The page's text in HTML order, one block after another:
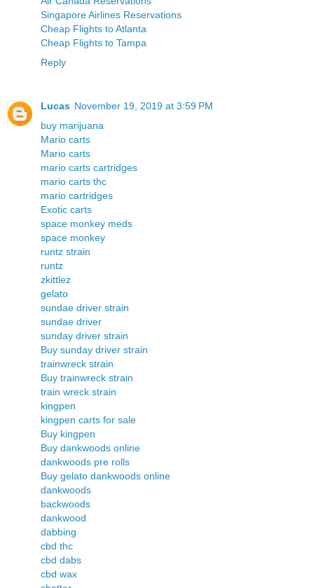
Singapore Airlines Reservations
Cheap Flights to Atlanta
Cheap Flights to Tampa
Reply
Lucas November 19, 2019 at 3:59 PM
buy marijuana
Mario carts
Mario carts
mario carts cartridges
mario carts thc
mario cartridges
Exotic carts
space monkey meds
space monkey
runtz strain
runtz
zkittlez
gelato
sundae driver strain
sundae driver
sunday driver strain
Buy sunday driver strain
trainwreck strain
Buy trainwreck strain
train wreck strain
kingpen
kingpen carts for sale
Buy kingpen
Buy dankwoods online
dankwoods pre rolls
Buy gelato dankwoods online
dankwoods
backwoods
dankwood
dabbing
cbd thc
cbd dabs
cbd wax